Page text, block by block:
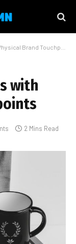
Brand Touchpoints
with
2 Mins Read